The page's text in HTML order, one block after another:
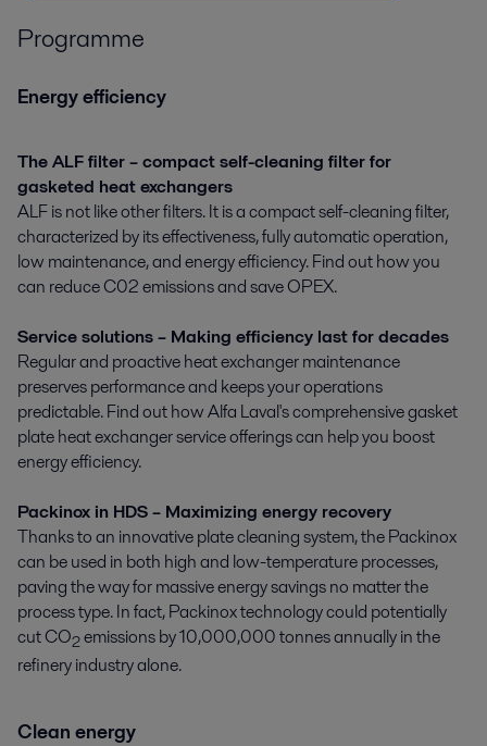
Programme
Energy efficiency
The ALF filter – compact self-cleaning filter for
gasketed heat exchangers
ALF is not like other filters. It is a compact self-cleaning filter,
characterized by its effectiveness, fully automatic operation,
low maintenance, and energy efficiency. Find out how you
can reduce C02 emissions and save OPEX.
Service solutions – Making efficiency last for decades
Regular and proactive heat exchanger maintenance
preserves performance and keeps your operations
predictable. Find out how Alfa Laval's comprehensive gasket
plate heat exchanger service offerings can help you boost
energy efficiency.
Packinox in HDS – Maximizing energy recovery
Thanks to an innovative plate cleaning system, the Packinox
can be used in both high and low-temperature processes,
paving the way for massive energy savings no matter the
process type. In fact, Packinox technology could potentially
cut CO2emissions by 10,000,000 tonnes annually in the
refinery industry alone.
Clean energy